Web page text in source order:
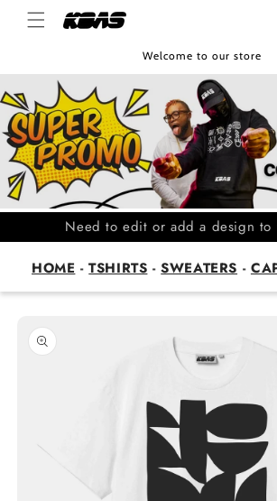
Skip to
content
Welcome to our store
Need to edit or add a design to
HOME - TSHIRTS - SWEATERS -
product
information